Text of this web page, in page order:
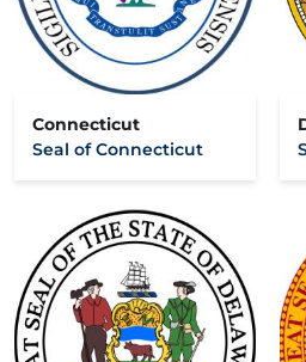
Connecticut
Seal of Connecticut